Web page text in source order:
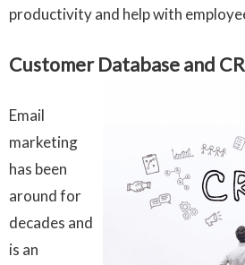
productivity and help with
Customer Database and
Email
marketing
has been
around for
decades and
is an